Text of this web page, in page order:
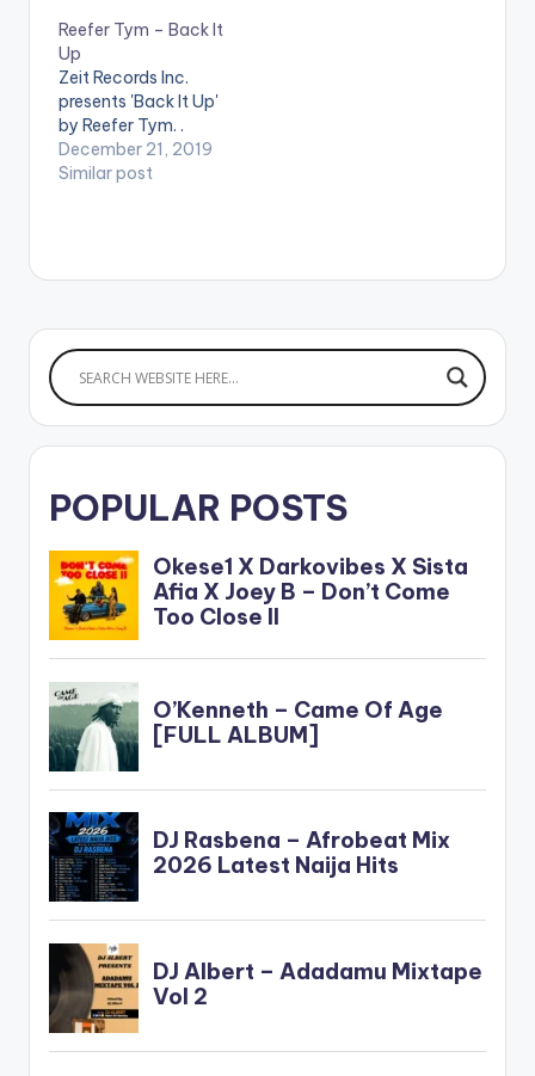
Cuppy. The EP has
been in the top trends
on popular African
and Ghanaian charts
since its release.
STREAM…
Reefer Tym – Back It
Up
Zeit Records Inc.
presents 'Back It Up'
by Reefer Tym. .
December 21, 2019
Similar post
POPULAR POSTS